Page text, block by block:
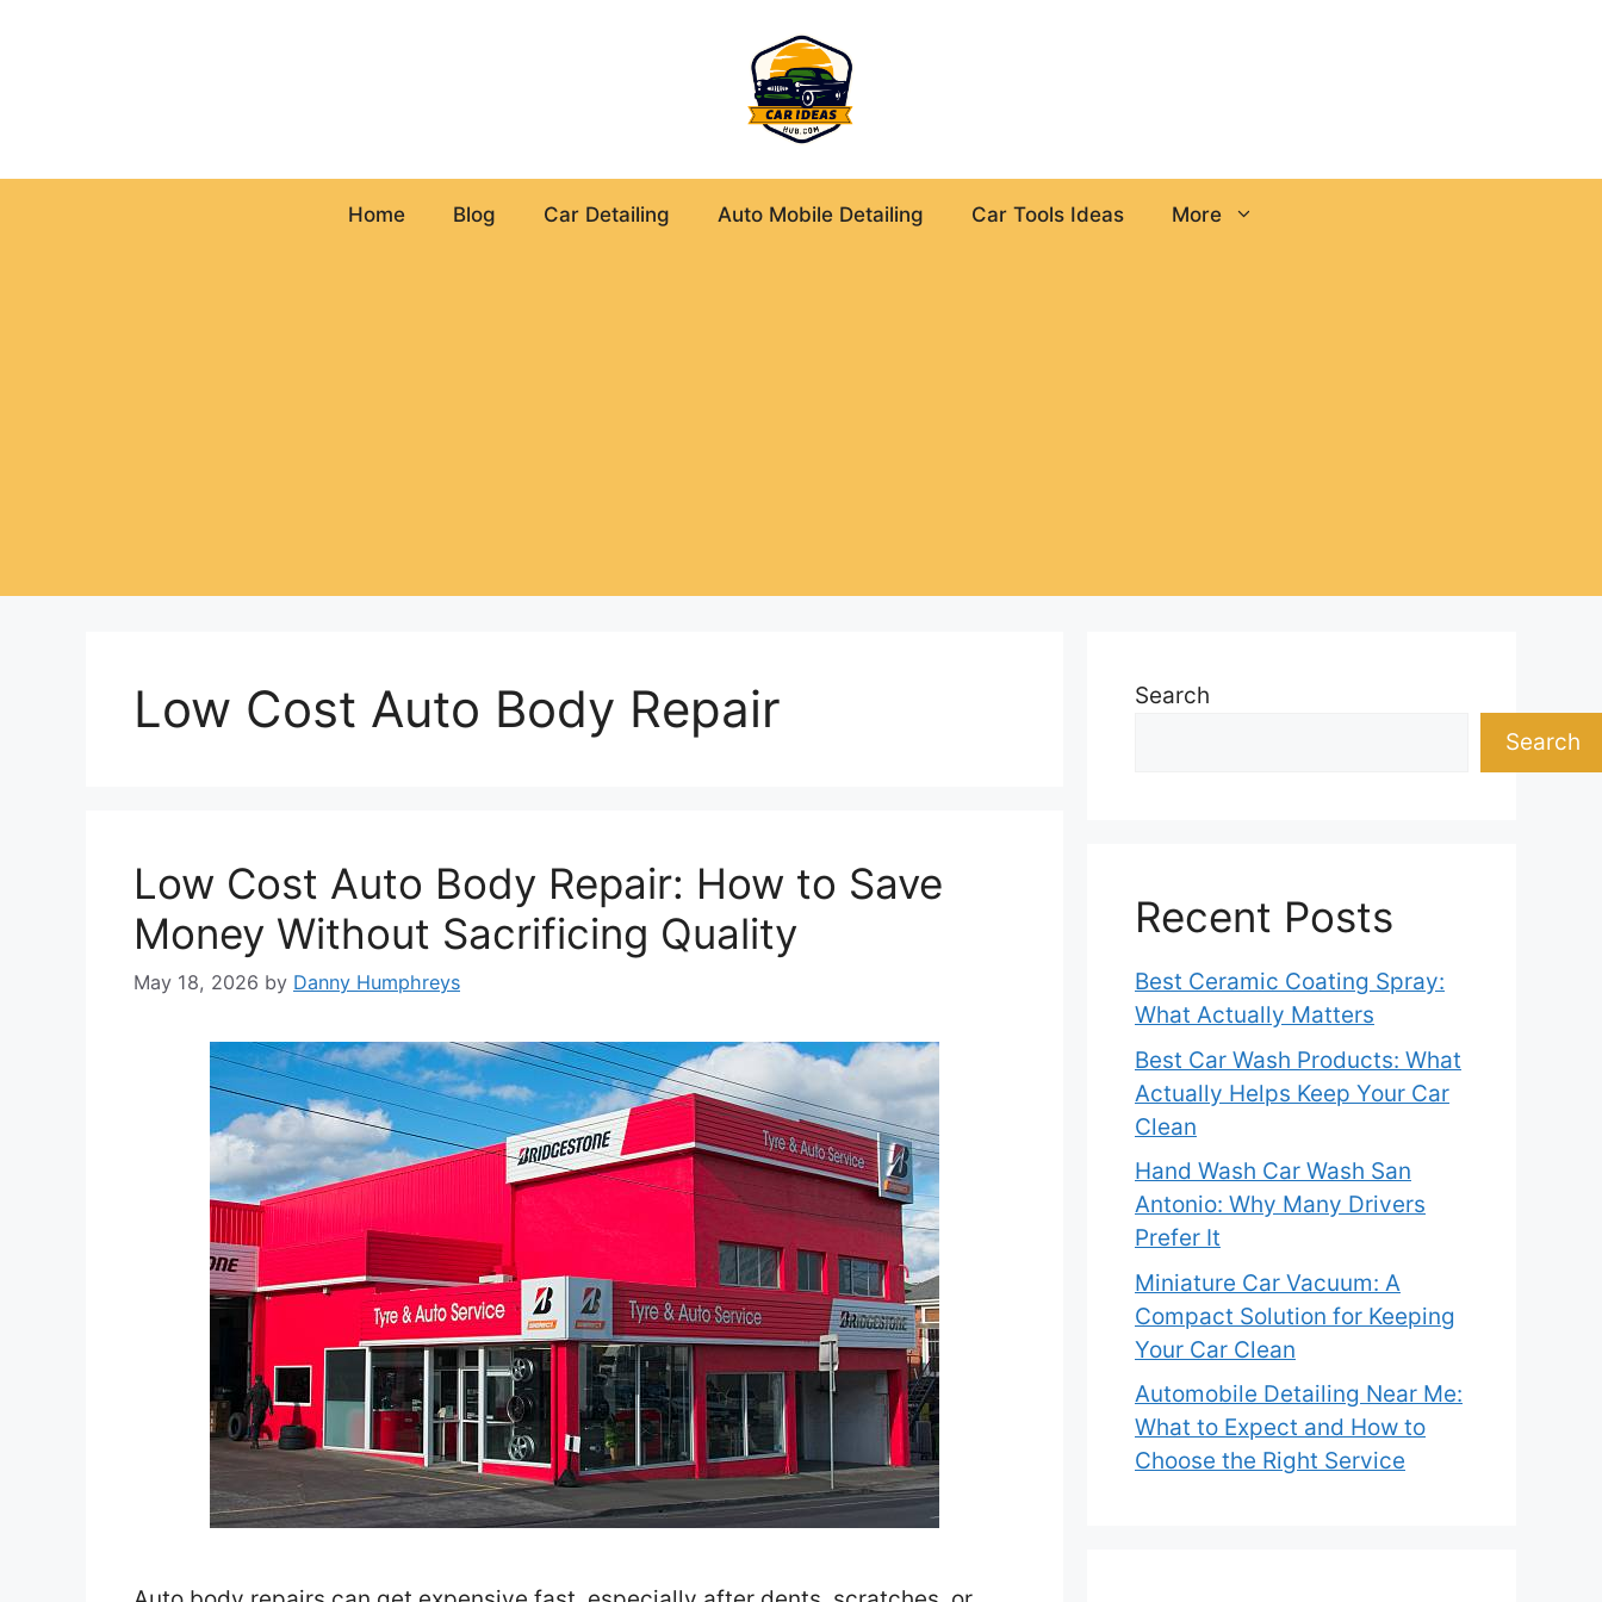
Home Blog Car Detailing Auto Mobile Detailing Car Tools Ideas More
Low Cost Auto Body Repair
Low Cost Auto Body Repair: How to Save
Money Without Sacrificing Quality
May 18, 2026 by Danny Humphreys
Search
Search
Recent Posts
Best Ceramic Coating Spray:
What Actually Matters
Best Car Wash Products: What
Actually Helps Keep Your Car
Clean
Hand Wash Car Wash San
Antonio: Why Many Drivers
Prefer It
Miniature Car Vacuum: A
Compact Solution for Keeping
Your Car Clean
Automobile Detailing Near Me:
What to Expect and How to
Choose the Right Service